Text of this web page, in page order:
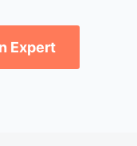
Expert